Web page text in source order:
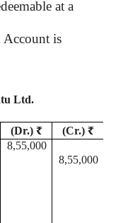
at a
Account is
Ltd.
(Dr.) ₹
(Cr.) ₹
8,55,000
8,55,000